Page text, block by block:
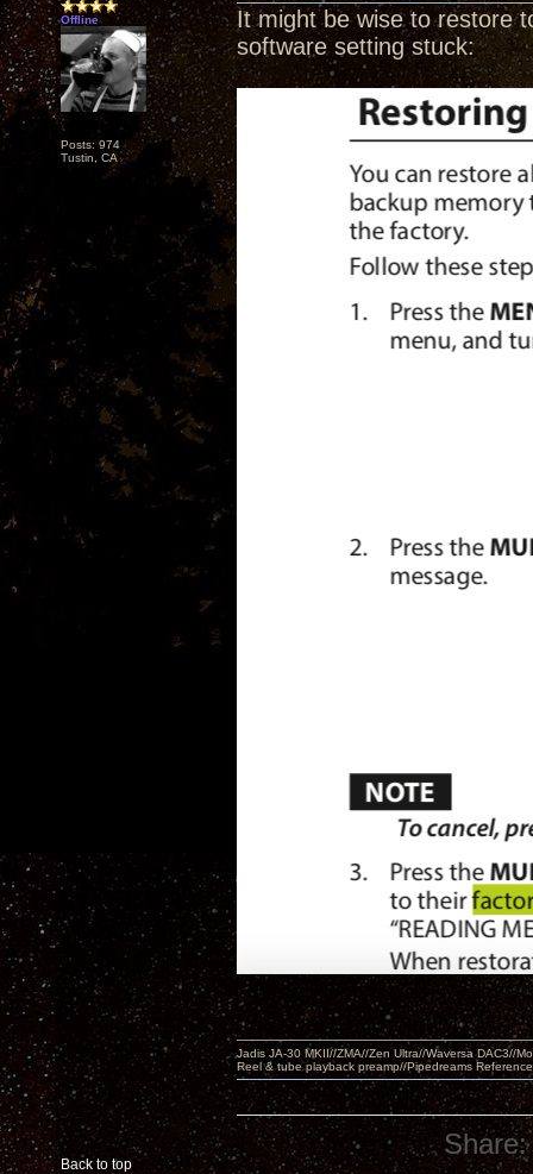
Offline
Posts: 974
Tustin, CA
It might be wise to restore
software setting stuck:
Back to top
Jadis JA-30 MKII//ZMA//Zen Ultra//Waversa DAC3//
Reel & tube playback preamp//Pipedreams
Share: